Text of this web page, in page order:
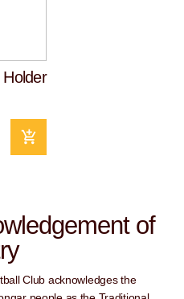
of
Club acknowledges the